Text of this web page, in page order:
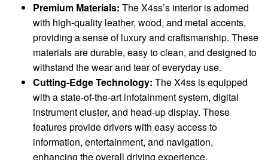
Premium Materials: The X4ss’s interior is adorned
with high-quality leather, wood, and metal accents,
providing a sense of luxury and craftsmanship. These
materials are durable, easy to clean, and designed to
withstand the wear and tear of everyday use.
Cutting-Edge Technology: The X4ss is equipped
with a state-of-the-art infotainment system, digital
instrument cluster, and head-up display. These
features provide drivers with easy access to
information, entertainment, and navigation,
enhancing the overall driving experience.